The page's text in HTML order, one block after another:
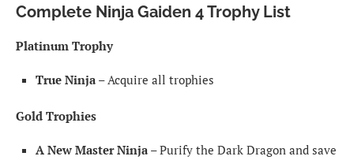
Complete Ninja Gaiden 4 Trophy List
Platinum Trophy
True Ninja– Acquire all trophies
Gold Trophies
A New Master Ninja– Purify the Dark Dragon and save